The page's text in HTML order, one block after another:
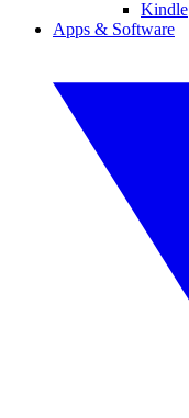
Kindle
Apps & Software